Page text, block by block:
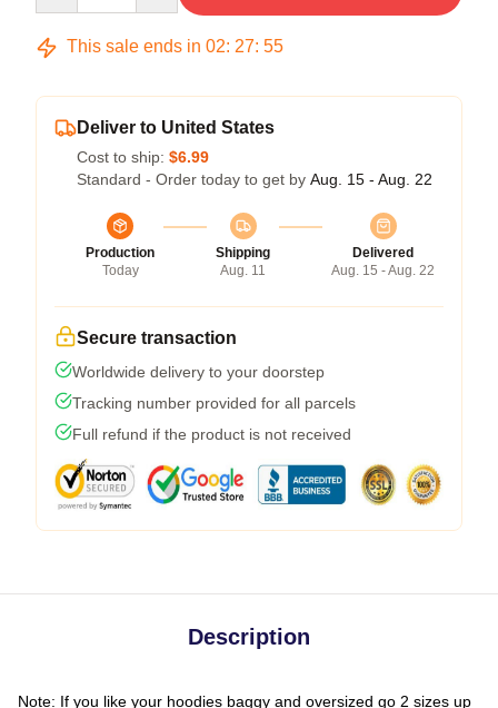
This sale ends in 02: 27: 54
Deliver to United States
Cost to ship: $6.99
Standard - Order today to get by Aug. 15 - Aug. 22
Production
Today
Shipping
Aug. 11
Delivered
Aug. 15 - Aug. 22
Secure transaction
Worldwide delivery to your doorstep
Tracking number provided for all parcels
Full refund if the product is not received
Description
Note: If you like your hoodies baggy and oversized go 2 sizes up